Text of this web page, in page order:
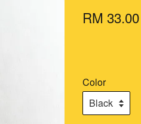
RM 33.00
Color